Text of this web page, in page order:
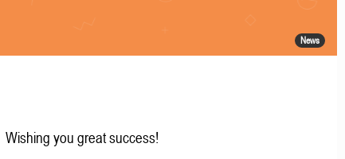
News
Wishing you great success!